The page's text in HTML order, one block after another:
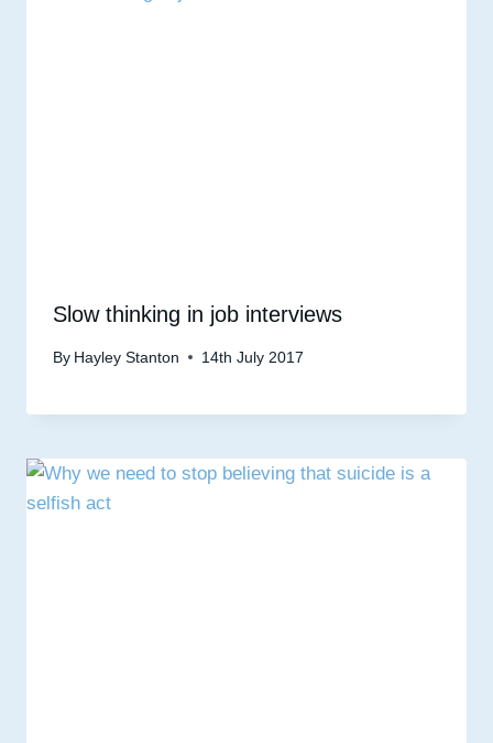
Slow thinking in job interviews
By Hayley Stanton 14th July 2017